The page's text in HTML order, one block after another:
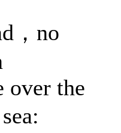
，no
over the